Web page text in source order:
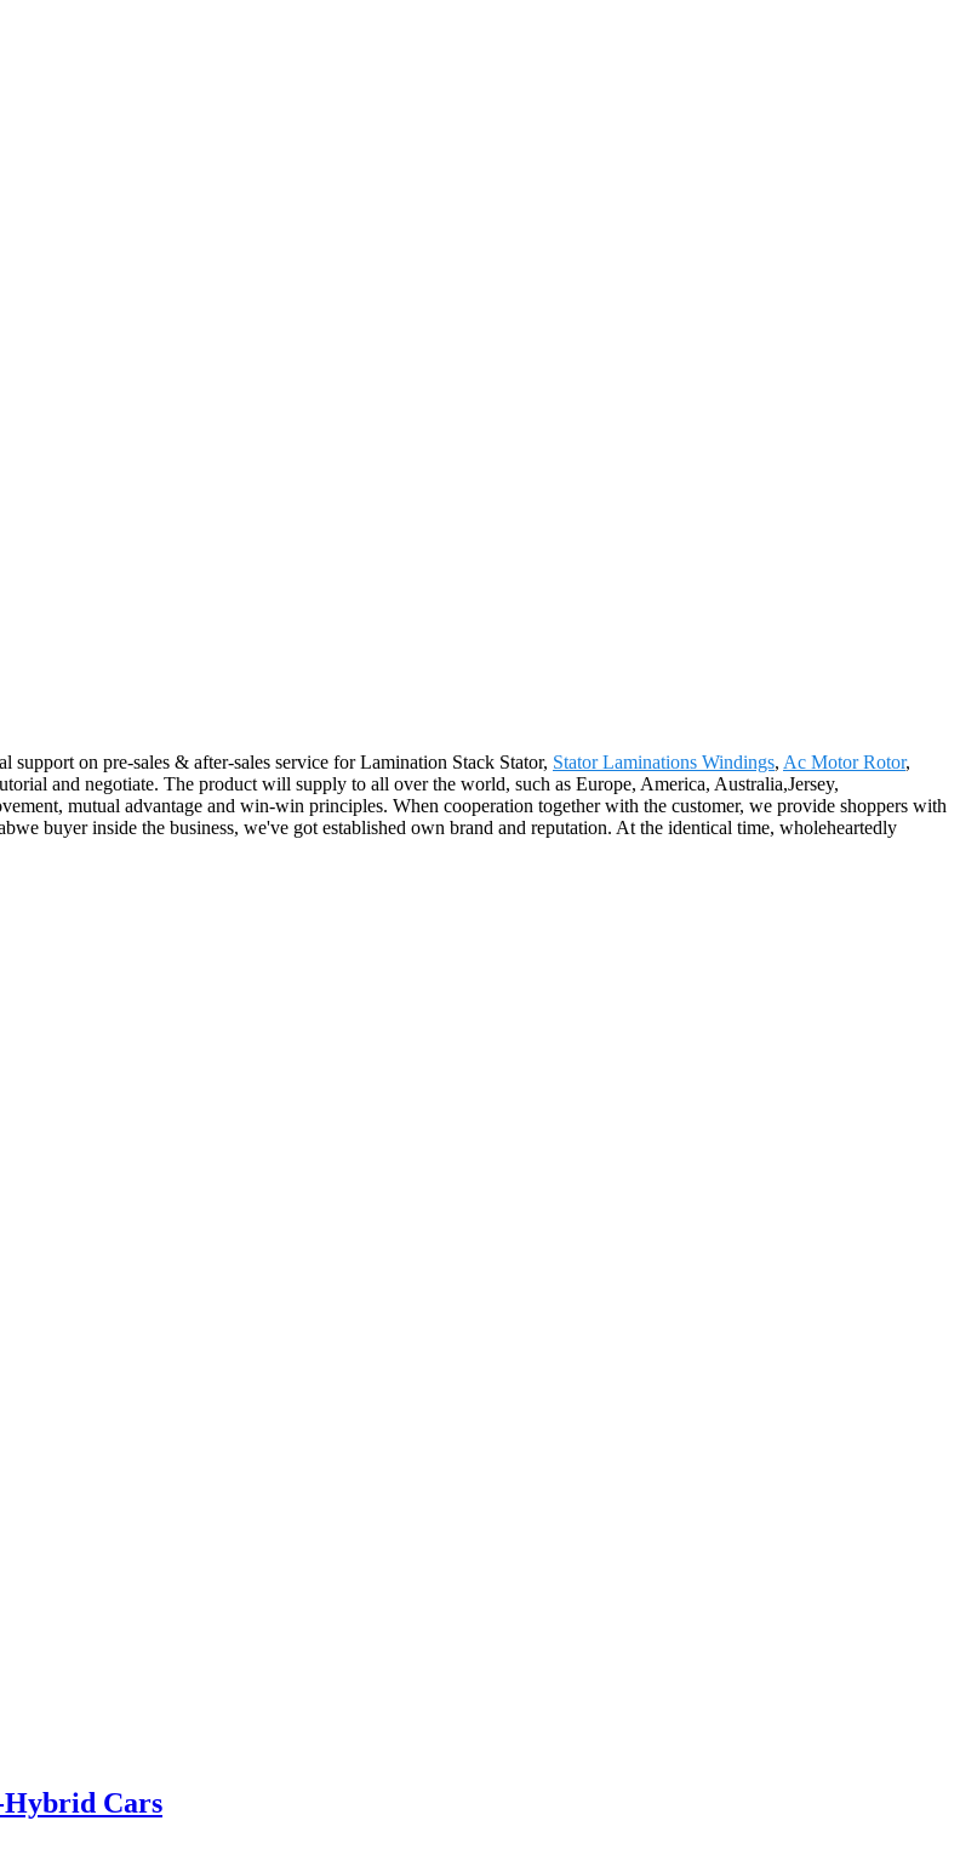
on pre-sales & after-sales service for Lamination Stack Stator, Stator Laminations Windings, Ac Motor Rotor,
and negotiate. The product will supply to all over the world, such as Europe, America, Australia,Jersey,
mutual advantage and win-win principles. When cooperation together with the customer, we provide shoppers with
buyer inside the business, we've got established own brand and reputation. At the identical time, wholeheartedly
Cars